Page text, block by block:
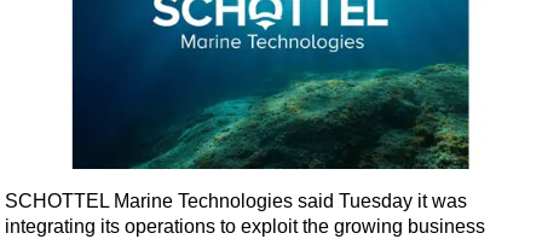
Natural Gas
Renewables
Geoscience
SCHOTTEL Marine Technologies said Tuesday it was
integrating its operations to exploit the growing business